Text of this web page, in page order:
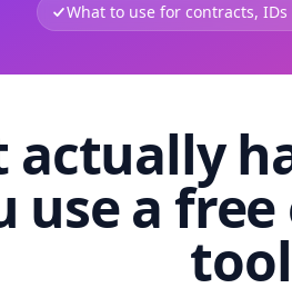
What to use for contracts,
actually
use a free
tool